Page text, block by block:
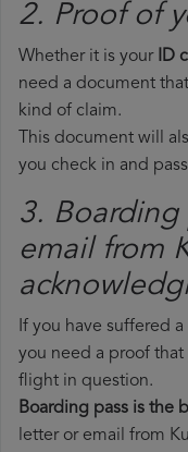
2. Proof of
Whether it is your ID
need a document
kind of claim.
This document will
you check in and
3. Boarding
email from
If you have suffered
you need a proof
flight in question.
Boarding pass is the
letter or email from